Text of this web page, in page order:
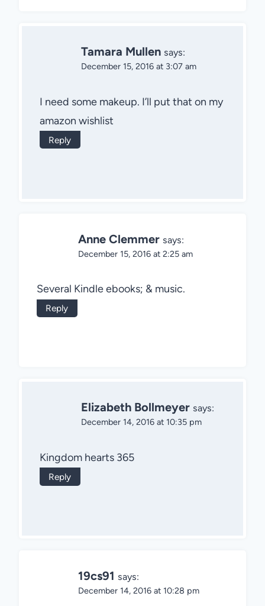
Tamara Mullen says:
December 15, 2016 at 3:07 am
I need some makeup. I’ll put that on my
amazon wishlist
Reply
Anne Clemmer says:
December 15, 2016 at 2:25 am
Several Kindle ebooks; & music.
Reply
Elizabeth Bollmeyer says:
December 14, 2016 at 10:35 pm
Kingdom hearts 365
Reply
19cs91 says:
December 14, 2016 at 10:28 pm